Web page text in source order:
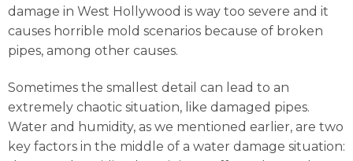
damage in West Hollywood is way too severe and it
causes horrible mold scenarios because of broken
pipes, among other causes.
Sometimes the smallest detail can lead to an
extremely chaotic situation, like damaged pipes.
Water and humidity, as we mentioned earlier, are two
key factors in the middle of a water damage situation: